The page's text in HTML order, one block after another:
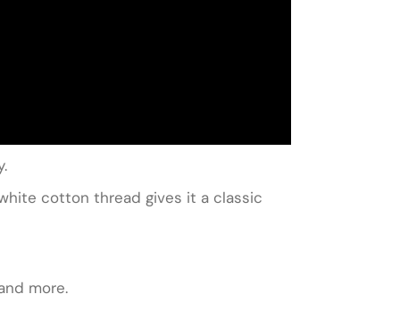
cotton thread gives it a classic
more.